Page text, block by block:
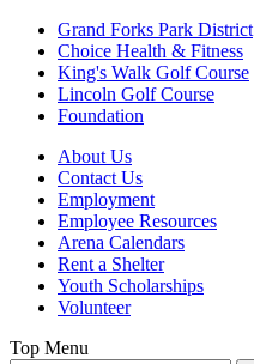
Grand Forks Park District
Choice Health & Fitness
King's Walk Golf Course
Lincoln Golf Course
Foundation
About Us
Contact Us
Employment
Employee Resources
Arena Calendars
Rent a Shelter
Youth Scholarships
Volunteer
Top Menu